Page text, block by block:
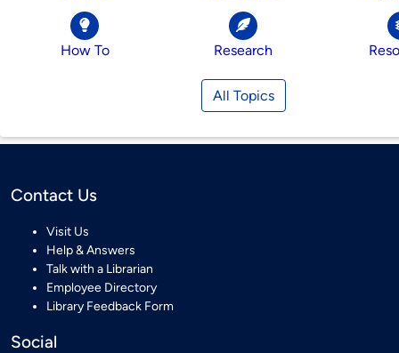
How To Research
All Topics
Contact Us
Visit Us
Help & Answers
Talk with a Librarian
Employee Directory
Library Feedback Form
Social